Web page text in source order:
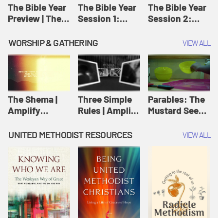
Jesus
The Bible Year
Preview | The
The Bible Year
Session 1:
11:32 | The
Bible Year
The Bible Year
Session 2:
30:43 | The
Bible Year
WORSHIP & GATHERING VIEW ALL
The Shema |
Amplify
Scripture
Three Simple
Rules | Amplify
Wesleyan
Worship and
Writings
Parables: The
Mustard Seed |
Originals:
UNITED METHODIST RESOURCES VIEW ALL